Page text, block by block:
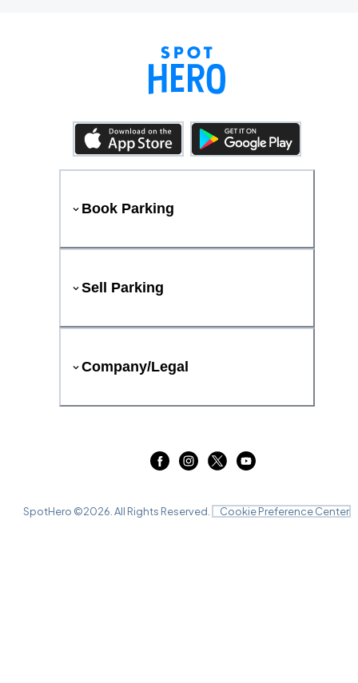
Book Parking
Sell Parking
Company/Legal
SpotHero ©2026 . All Rights Reserved. Cookie Preference Center